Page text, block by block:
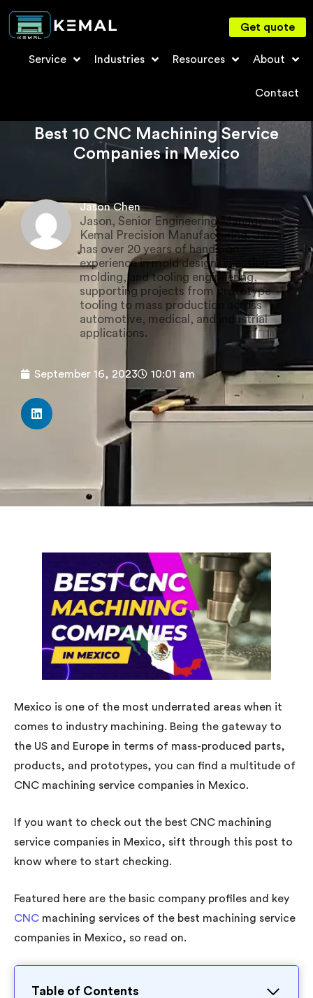
Service Industries Resources About
Contact
Get quote
Best 10 CNC Machining Service
Companies in Mexico
Jason Chen
Jason, Senior Engineering Manager in
Kemal Precision Manufacturing. Jason
has over 20 years of hands-on
experience in mold design, injection
molding, and tooling engineering,
supporting projects from prototype
tooling to mass production across
automotive, medical, and industrial
applications.
September 16, 2023 10:01 am
Mexico is one of the most underrated areas when it
comes to industry machining. Being the gateway to
the US and Europe in terms of mass-produced parts,
products, and prototypes, you can find a multitude of
CNC machining service companies in Mexico.
If you want to check out the best CNC machining
service companies in Mexico, sift through this post to
know where to start checking.
Featured here are the basic company profiles and key
CNC machining services of the best machining service
companies in Mexico, so read on.
Table of Contents